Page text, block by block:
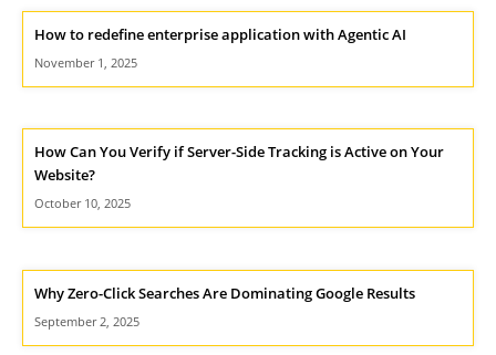
How to redefine enterprise application with Agentic AI
November 1, 2025
How Can You Verify if Server-Side Tracking is Active on Your
Website?
October 10, 2025
Why Zero-Click Searches Are Dominating Google Results
September 2, 2025